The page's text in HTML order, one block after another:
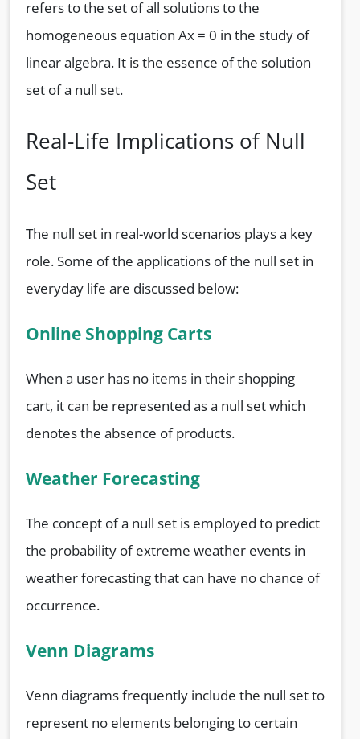
refers to the set of all solutions to the
homogeneous equation Ax = 0 in the study of
linear algebra. It is the essence of the solution
set of a null set.
Real-Life Implications of Null
Set
The null set in real-world scenarios plays a key
role. Some of the applications of the null set in
everyday life are discussed below:
Online Shopping Carts
When a user has no items in their shopping
cart, it can be represented as a null set which
denotes the absence of products.
Weather Forecasting
The concept of a null set is employed to predict
the probability of extreme weather events in
weather forecasting that can have no chance of
occurrence.
Venn Diagrams
Venn diagrams frequently include the null set to
represent no elements belonging to certain